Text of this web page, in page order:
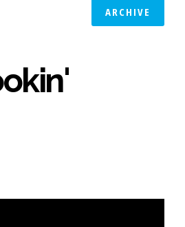
ARCHIVE